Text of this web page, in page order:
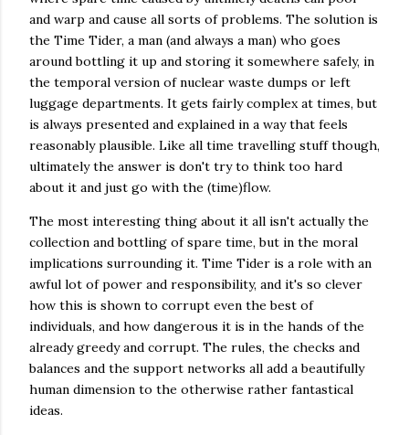
and warp and cause all sorts of problems. The solution is
the Time Tider, a man (and always a man) who goes
around bottling it up and storing it somewhere safely, in
the temporal version of nuclear waste dumps or left
luggage departments. It gets fairly complex at times, but
is always presented and explained in a way that feels
reasonably plausible. Like all time travelling stuff though,
ultimately the answer is don't try to think too hard
about it and just go with the (time)flow.
The most interesting thing about it all isn't actually the
collection and bottling of spare time, but in the moral
implications surrounding it. Time Tider is a role with an
awful lot of power and responsibility, and it's so clever
how this is shown to corrupt even the best of
individuals, and how dangerous it is in the hands of the
already greedy and corrupt. The rules, the checks and
balances and the support networks all add a beautifully
human dimension to the otherwise rather fantastical
ideas.